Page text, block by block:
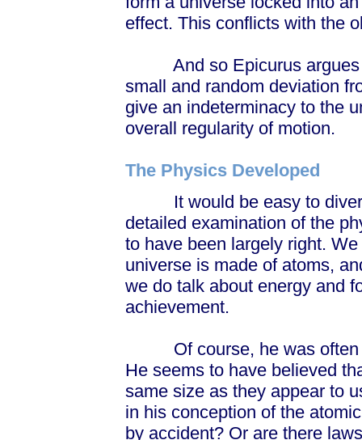
effect. This conflicts with the
And so Epicurus argues
small and random deviation
give an indeterminacy to the
overall regularity of motion.
The Physics Developed
It would be easy to
detailed examination of the
to have been largely right.
universe is made of atoms,
we do talk about energy and
achievement.
Of course, he was often
He seems to have believed
same size as they appear to
in his conception of the
by accident? Or are there